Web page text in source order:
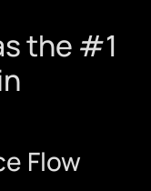
the #1
Flow